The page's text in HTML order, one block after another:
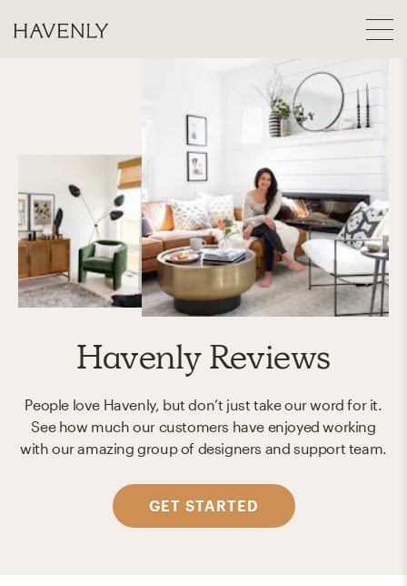
Havenly Reviews
People love Havenly, but don’t just take our word for it.
See how much our customers have enjoyed working
with our amazing group of designers and support team.
GET STARTED